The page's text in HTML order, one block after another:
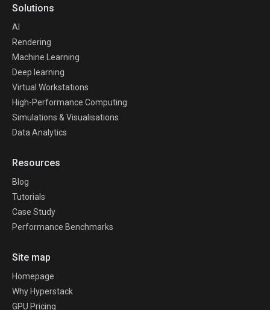
Solutions
AI
Rendering
Machine Learning
Deep learning
Virtual Workstations
High-Performance Computing
Simulations & Visualisations
Data Analytics
Resources
Blog
Tutorials
Case Study
Performance Benchmarks
Site map
Homepage
Why Hyperstack
GPU Pricing